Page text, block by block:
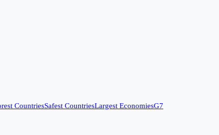
CountriesSafest CountriesLargest EconomiesG7